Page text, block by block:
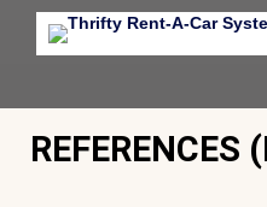
REFERENCES